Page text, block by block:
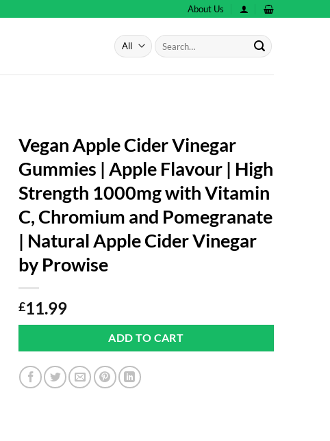
About Us
Search
for:
Vegan Apple Cider Vinegar
Gummies | Apple Flavour | High
Strength 1000mg with Vitamin
C, Chromium and Pomegranate
| Natural Apple Cider Vinegar
by Prowise
£11.99
ADD TO CART